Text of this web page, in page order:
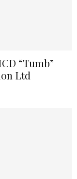
“Tumb”
Ltd